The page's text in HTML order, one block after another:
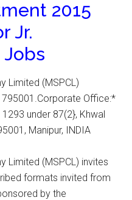
2015
Jr.
Jobs
Limited (MSPCL)
Office:*
under 87(2}, Khwal
Manipur, INDIA
Limited (MSPCL) invites
formats invited from
by the